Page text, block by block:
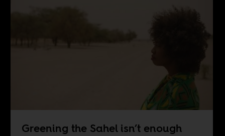
Greening the Sahel isn’t enough